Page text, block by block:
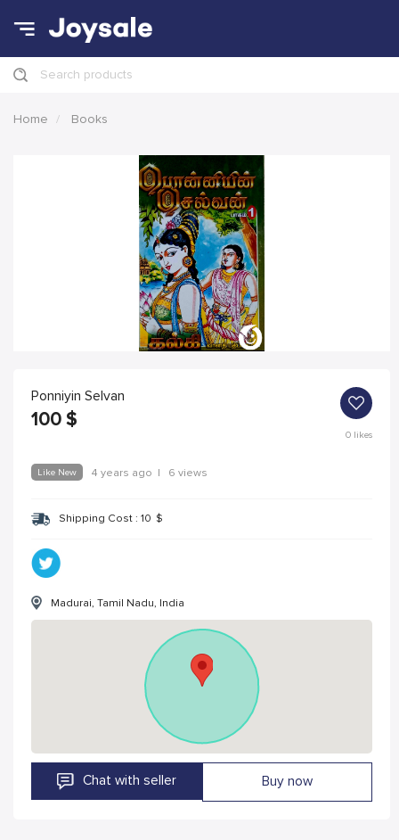
Search products
Home Books
Ponniyin Selvan
100 $
0likes
Like New 4 years ago | 6 views
Shipping Cost : 10 $
Madurai, Tamil Nadu, India
Chat with seller Buy now